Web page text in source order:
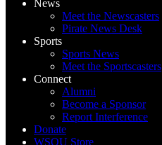
News
Meet the Newscasters
Pirate News Desk
Sports
Sports News
Meet the Sportscasters
Connect
Alumni
Become a Sponsor
Report Interference
Donate
WSOU Store